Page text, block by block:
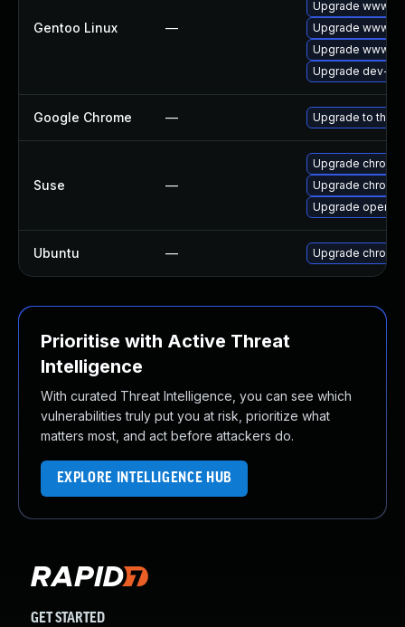
Gentoo Linux —
Upgrade www-
Upgrade www-
Upgrade www-
Upgrade dev-
Google Chrome — Upgrade to the
Suse —
Upgrade
Upgrade
Upgrade opera
Ubuntu — Upgrade
Prioritise with Active Threat
Intelligence
With curated Threat Intelligence, you can see which
vulnerabilities truly put you at risk, prioritize what
matters most, and act before attackers do.
EXPLORE INTELLIGENCE HUB
GET STARTED